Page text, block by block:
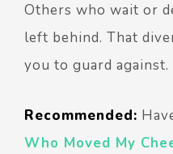
Others who wait or
left behind. That
you to guard against.
Recommended:
Who Moved My